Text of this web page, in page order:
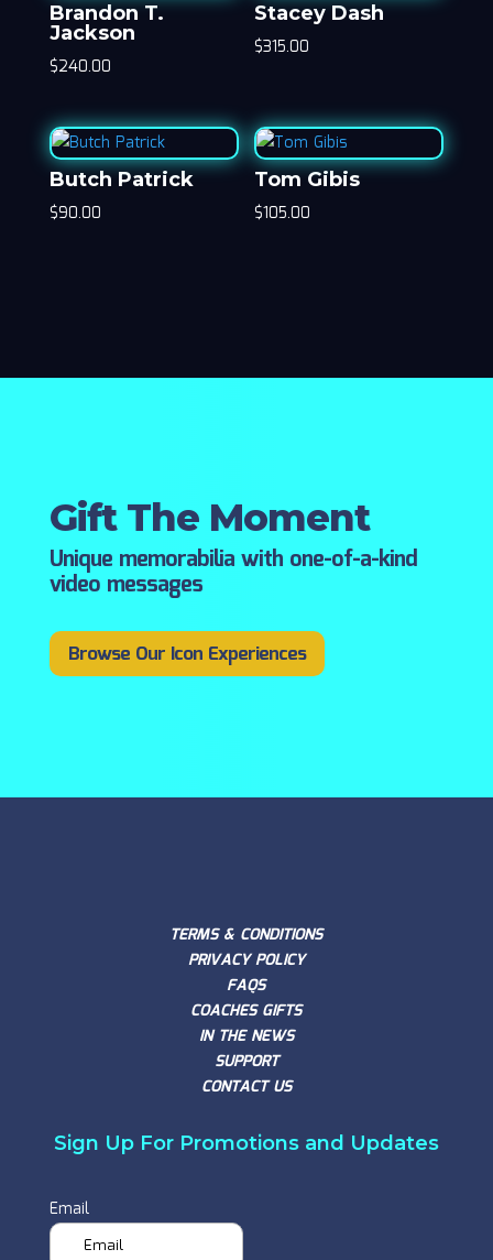
Brandon T.
Jackson
$240.00
Stacey Dash
$315.00
Butch Patrick
$90.00
Tom Gibis
$105.00
Gift The Moment
Unique memorabilia with one-of-a-kind
video messages
Browse Our Icon Experiences
TERMS & CONDITIONS
PRIVACY POLICY
FAQS
COACHES GIFTS
IN THE NEWS
SUPPORT
CONTACT US
Sign Up For Promotions and Updates
Email